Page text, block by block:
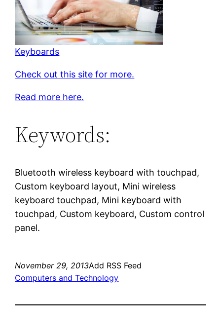
Keyboards
Check out this site for more.
Read more here.
Keywords:
Bluetooth wireless keyboard with touchpad,
Custom keyboard layout, Mini wireless
keyboard touchpad, Mini keyboard with
touchpad, Custom keyboard, Custom control
panel.
November 29, 2013Add RSS Feed
Computers and Technology